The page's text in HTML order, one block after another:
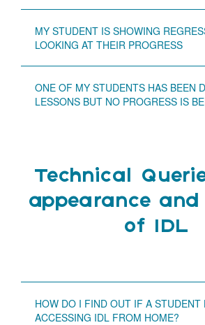
MY STUDENT IS SHOWING
LOOKING AT THEIR PROGRESS
ONE OF MY STUDENTS HAS BEEN
LESSONS BUT NO PROGRESS IS
Technical
appearance and
of IDL
HOW DO I FIND OUT IF A STUDENT
ACCESSING IDL FROM HOME?